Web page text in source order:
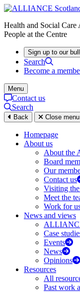
Health and Social Care
People at the Centre
Sign up to our
Search
Become a
Menu
Contact us
Search
Back Close menu
Homepage
About us
About the
Board
Our
Contact us
Visiting
Meet the
Work for
News and views
Case
Events
News
Opinions
Resources
All
Past work